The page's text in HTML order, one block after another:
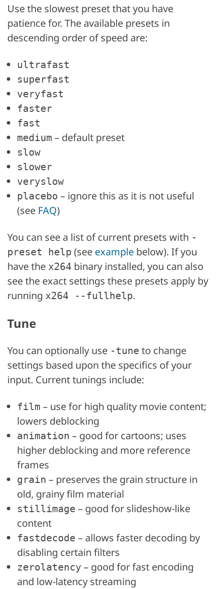
Use the slowest preset that you have
patience for. The available presets in
descending order of speed are:
ultrafast
superfast
veryfast
faster
fast
medium – default preset
slow
slower
veryslow
placebo – ignore this as it is not useful
(see FAQ)
You can see a list of current presets with -
preset help (see example below). If you
have the x264 binary installed, you can also
see the exact settings these presets apply by
running x264 --fullhelp.
Tune
You can optionally use -tune to change
settings based upon the specifics of your
input. Current tunings include:
film – use for high quality movie content;
lowers deblocking
animation – good for cartoons; uses
higher deblocking and more reference
frames
grain – preserves the grain structure in
old, grainy film material
stillimage – good for slideshow-like
content
fastdecode – allows faster decoding by
disabling certain filters
zerolatency – good for fast encoding
and low-latency streaming